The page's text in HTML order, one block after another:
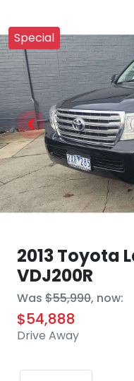
Special
2013 Toyota
VDJ200R
Was $55,990, now:
$54,888
Drive Away